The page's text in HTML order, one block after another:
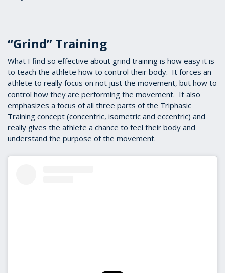
“Grind” Training
What I find so effective about grind training is how easy it is
to teach the athlete how to control their body. It forces an
athlete to really focus on not just the movement, but how to
control how they are performing the movement. It also
emphasizes a focus of all three parts of the Triphasic
Training concept (concentric, isometric and eccentric) and
really gives the athlete a chance to feel their body and
understand the purpose of the movement.